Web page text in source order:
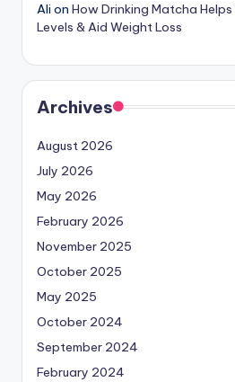
Ali on How Drinking Matcha
Levels & Aid Weight Loss
Archives
August 2026
July 2026
May 2026
February 2026
November 2025
October 2025
May 2025
October 2024
September 2024
February 2024